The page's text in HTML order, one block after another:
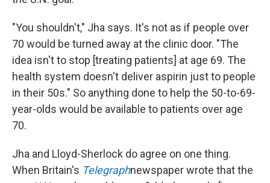
"You shouldn't," Jha says. It's not as if people over
70 would be turned away at the clinic door. "The
idea isn't to stop [treating patients] at age 69. The
health system doesn't deliver aspirin just to people
in their 50s." So anything done to help the 50-to-69-
year-olds would be available to patients over age
70.
Jha and Lloyd-Sherlock do agree on one thing.
When Britain's Telegraphnewspaper wrote that the